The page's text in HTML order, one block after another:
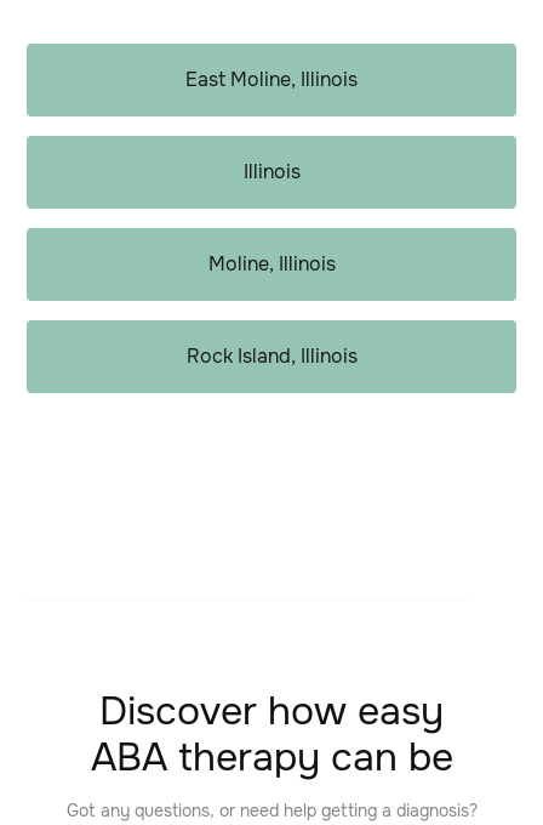
East Moline, Illinois
Illinois
Moline, Illinois
Rock Island, Illinois
Discover how easy
ABA therapy can be
Got any questions, or need help getting a diagnosis?